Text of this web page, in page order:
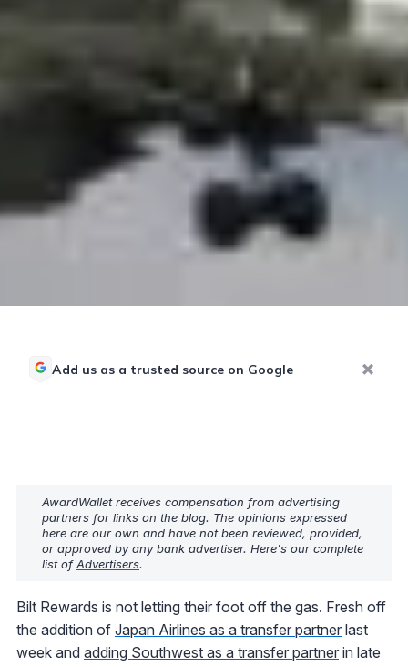
Add us as a trusted source on Google
AwardWallet receives compensation from advertising
partners for links on the blog. The opinions expressed
here are our own and have not been reviewed, provided,
or approved by any bank advertiser. Here's our complete
list ofAdvertisers.
Bilt Rewards is not letting their foot off the gas. Fresh off
the addition of Japan Airlines as a transfer partner last
week and adding Southwest as a transfer partner in late